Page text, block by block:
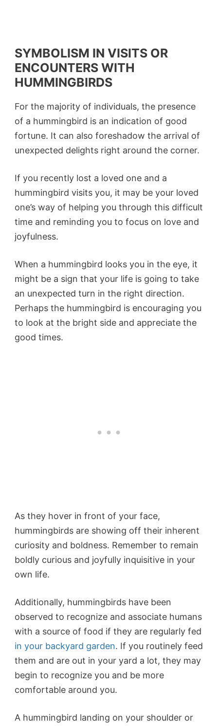
SYMBOLISM IN VISITS OR
ENCOUNTERS WITH
HUMMINGBIRDS
For the majority of individuals, the presence
of a hummingbird is an indication of good
fortune. It can also foreshadow the arrival of
unexpected delights right around the corner.
If you recently lost a loved one and a
hummingbird visits you, it may be your loved
one’s way of helping you through this difficult
time and reminding you to focus on love and
joyfulness.
When a hummingbird looks you in the eye, it
might be a sign that your life is going to take
an unexpected turn in the right direction.
Perhaps the hummingbird is encouraging you
to look at the bright side and appreciate the
good times.
As they hover in front of your face,
hummingbirds are showing off their inherent
curiosity and boldness. Remember to remain
boldly curious and joyfully inquisitive in your
own life.
Additionally, hummingbirds have been
observed to recognize and associate humans
with a source of food if they are regularly fed
in your backyard garden. If you routinely feed
them and are out in your yard a lot, they may
begin to recognize you and be more
comfortable around you.
A hummingbird landing on your shoulder or